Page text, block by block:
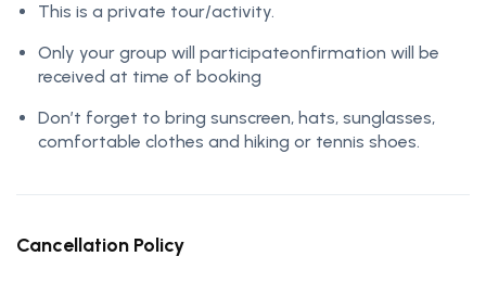
This is a private tour/activity.
Only your group will participateonfirmation will be
received at time of booking
Don’t forget to bring sunscreen, hats, sunglasses,
comfortable clothes and hiking or tennis shoes.
Cancellation Policy